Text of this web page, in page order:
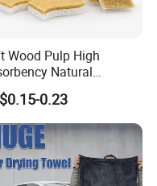
Wood Pulp High
Natural
Eco Friendly
Cellulose Sponge
0.23